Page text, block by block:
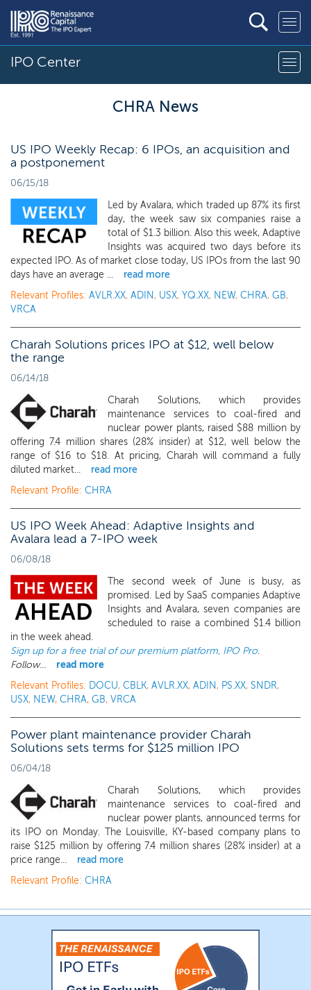
IPO Center
CHRA News
US IPO Weekly Recap: 6 IPOs, an acquisition and
a postponement
06/15/18
Led by Avalara, which traded up 87% its first
day, the week saw six companies raise a
total of $1.3 billion. Also this week, Adaptive
Insights was acquired two days before its
expected IPO. As of market close today, US IPOs from the last 90
days have an average ...
read more
Relevant Profiles: AVLR.XX, ADIN, USX, YQ.XX, NEW, CHRA, GB,
VRCA
Charah Solutions prices IPO at $12, well below
the range
06/14/18
Charah Solutions, which provides
maintenance services to coal-fired and
nuclear power plants, raised $88 million by
offering 7.4 million shares (28% insider) at $12, well below the
range of $16 to $18. At pricing, Charah will command a fully
diluted market...
read more
Relevant Profile: CHRA
US IPO Week Ahead: Adaptive Insights and
Avalara lead a 7-IPO week
06/08/18
The second week of June is busy, as
promised. Led by SaaS companies Adaptive
Insights and Avalara, seven companies are
scheduled to raise a combined $1.4 billion
in the week ahead.
Sign up for a free trial of our premium platform, IPO Pro.
Follow...
read more
Relevant Profiles: DOCU, CBLK, AVLR.XX, ADIN, PS.XX, SNDR,
USX, NEW, CHRA, GB, VRCA
Power plant maintenance provider Charah
Solutions sets terms for $125 million IPO
06/04/18
Charah Solutions, which provides
maintenance services to coal-fired and
nuclear power plants, announced terms for
its IPO on Monday. The Louisville, KY-based company plans to
raise $125 million by offering 7.4 million shares (28% insider) at a
price range...
read more
Relevant Profile: CHRA